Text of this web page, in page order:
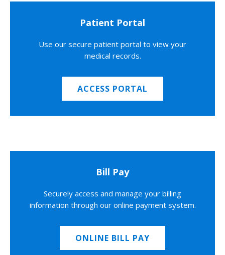
Patient Portal
Use our secure patient portal to view your
medical records.
ACCESS PORTAL
Bill Pay
Securely access and manage your billing
information through our online payment system.
ONLINE BILL PAY